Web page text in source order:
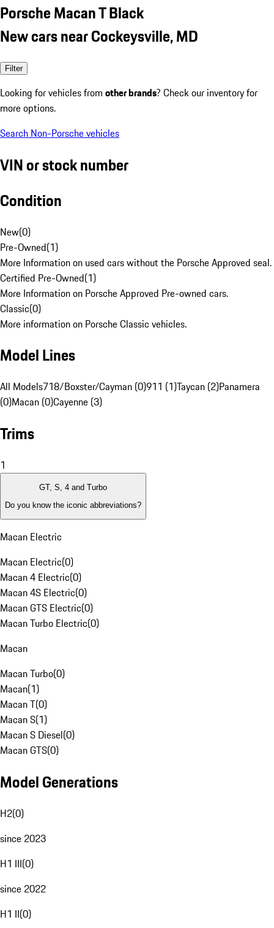
Porsche Macan T Black
New cars near Cockeysville, MD
Filter
Looking for vehicles from other brands? Check our inventory for
more options.
Search Non-Porsche vehicles
VIN or stock number
Condition
New(0)
Pre-Owned(1)
More Information on used cars without the Porsche Approved seal.
Certified Pre-Owned(1)
More Information on Porsche Approved Pre-owned cars.
Classic(0)
More information on Porsche Classic vehicles.
Model Lines
All Models718/Boxster/Cayman (0)911 (1)Taycan (2)Panamera
(0)Macan (0)Cayenne (3)
Trims
1
GT, S, 4 and Turbo
Do you know the iconic abbreviations?
Macan Electric
Macan Electric(0)
Macan 4 Electric(0)
Macan 4S Electric(0)
Macan GTS Electric(0)
Macan Turbo Electric(0)
Macan
Macan Turbo(0)
Macan(1)
Macan T(0)
Macan S(1)
Macan S Diesel(0)
Macan GTS(0)
Model Generations
H2(0)
since 2023
H1 III(0)
since 2022
H1 II(0)